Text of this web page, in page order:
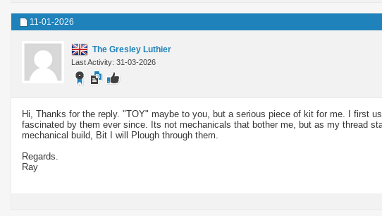
11-01-2026
The Gresley Luthier
Last Activity: 31-03-2026
Hi, Thanks for the reply. "TOY" maybe to you, but a serious piece of kit for me. I first
fascinated by them ever since. Its not mechanicals that bother me, but as my thread
mechanical build, Bit I will Plough through them.
Regards.
Ray